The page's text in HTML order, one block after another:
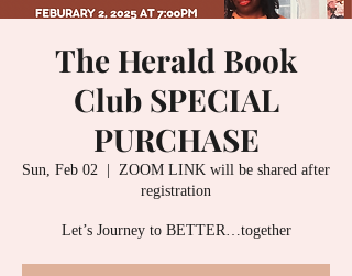
The Herald Book
Club SPECIAL
PURCHASE
Sun, Feb 02
ZOOM LINK will be shared after
registration
Let’s Journey to BETTER…together